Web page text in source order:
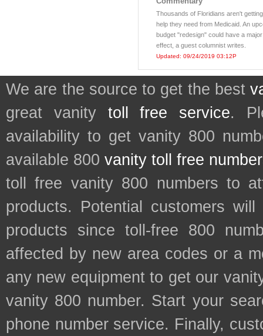
Thousands of Floridians aren't
help they need from Medicaid. An
budget "redesign" could have a major
effect, a guest columnist writes.
Updated: 09/24/2019 03:12P
We are the source to get the best
great vanity toll free service.
availability to get vanity 800
available 800 vanity toll free
toll free vanity 800 numbers to
products. Potential customers
products since toll-free 800
affected by new area codes or a
any new equipment to get our
vanity 800 number. Start your
phone number service. Finally,